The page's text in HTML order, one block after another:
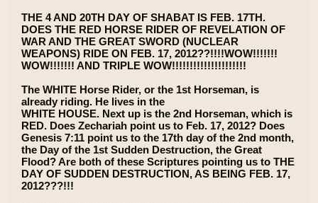
THE 4 AND 20TH DAY OF SHABAT IS FEB. 17TH.
DOES THE RED HORSE RIDER OF REVELATION OF
WAR AND THE GREAT SWORD (NUCLEAR
WEAPONS) RIDE ON FEB. 17, 2012??!!!!WOW!!!!!!!
WOW!!!!!!! AND TRIPLE WOW!!!!!!!!!!!!!!!!!!!!!
The WHITE Horse Rider, or the 1st Horseman, is
already riding. He lives in the
WHITE HOUSE. Next up is the 2nd Horseman, which is
RED. Does Zechariah point us to Feb. 17, 2012? Does
Genesis 7:11 point us to the 17th day of the 2nd month,
the Day of the 1st Sudden Destruction, the Great
Flood? Are both of these Scriptures pointing us to THE
DAY OF SUDDEN DESTRUCTION, AS BEING FEB. 17,
2012???!!!